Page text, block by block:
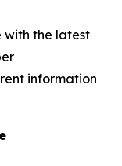
with the latest
information